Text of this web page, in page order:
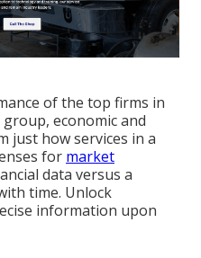
of the top firms in
economic and
just how services in a
for market
data versus a
time. Unlock
information upon